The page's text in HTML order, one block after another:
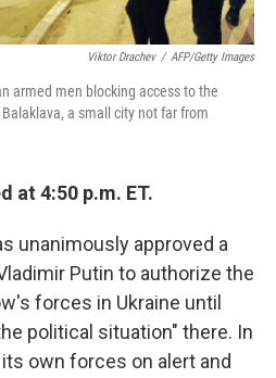
Viktor Drachev / AFP/Getty Images
armed men blocking access to the
a small city not far from
at 4:50 p.m. ET.
unanimously approved a
Putin to authorize the
forces in Ukraine until
political situation" there. In
own forces on alert and